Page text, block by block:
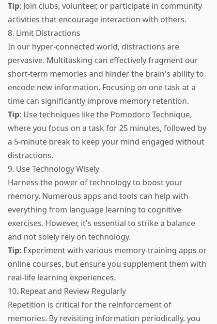
Tip: Join clubs, volunteer, or participate in community
activities that encourage interaction with others.
8. Limit Distractions
In our hyper-connected world, distractions are
pervasive. Multitasking can effectively fragment our
short-term memories and hinder the brain's ability to
encode new information. Focusing on one task at a
time can significantly improve memory retention.
Tip: Use techniques like the Pomodoro Technique,
where you focus on a task for 25 minutes, followed by
a 5-minute break to keep your mind engaged without
distractions.
9. Use Technology Wisely
Harness the power of technology to boost your
memory. Numerous apps and tools can help with
everything from language learning to cognitive
exercises. However, it's essential to strike a balance
and not solely rely on technology.
Tip: Experiment with various memory-training apps or
online courses, but ensure you supplement them with
real-life learning experiences.
10. Repeat and Review Regularly
Repetition is critical for the reinforcement of
memories. By revisiting information periodically, you